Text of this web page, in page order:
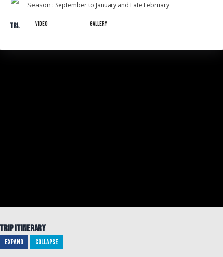
Season : September to January and Late February
Trip Gallery
Video Gallery
Trip Itinerary
Expand Collapse